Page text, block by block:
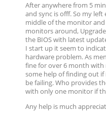
After anywhere from 5
and sync is offf. So my
middle of the monitor
monitors around,
the BIOS with latest
I start up it seem to
hardware problem. As
fine for over 6 month with
some help of finding out if
be failing. Who provides
with only one monitor if
Any help is much